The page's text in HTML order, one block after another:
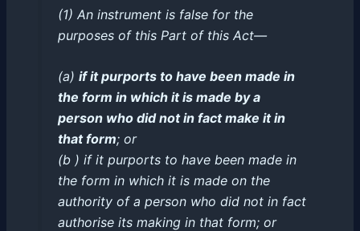
(1) An instrument is false for the
purposes of this Part of this Act—
(a) if it purports to have been made in
the form in which it is made by a
person who did not in fact make it in
that form; or
(b ) if it purports to have been made in
the form in which it is made on the
authority of a person who did not in fact
authorise its making in that form; or